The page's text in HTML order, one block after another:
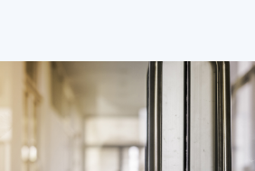
Commercial
Locksmith Services